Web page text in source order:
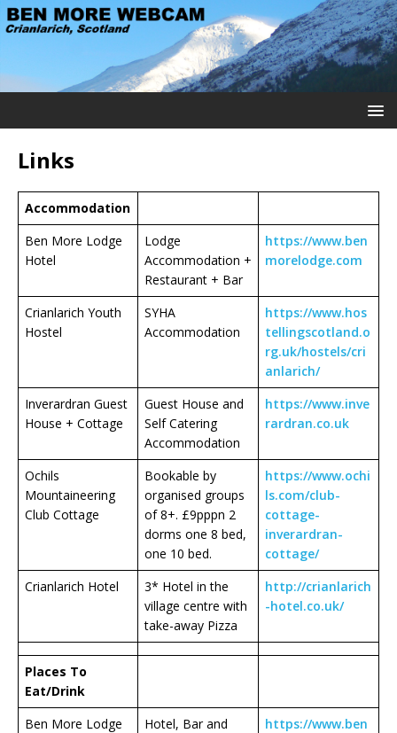
Links
Accommodation
Ben More Lodge
Hotel
Lodge
Accommodation +
Restaurant + Bar
https://www.ben
morelodge.com
Crianlarich Youth
Hostel
SYHA
Accommodation
https://www.hos
tellingscotland.o
rg.uk/hostels/cri
anlarich/
Inverardran Guest
House + Cottage
Guest House and
Self Catering
Accommodation
https://www.inve
rardran.co.uk
Ochils
Mountaineering
Club Cottage
Bookable by
organised groups
of 8+. £9pppn 2
dorms one 8 bed,
one 10 bed.
https://www.ochi
ls.com/club-
cottage-
inverardran-
cottage/
Crianlarich Hotel
3* Hotel in the
village centre with
take-away Pizza
http://crianlarich
-hotel.co.uk/
Places To
Eat/Drink
Ben More Lodge
Hotel, Bar and
https://www.ben